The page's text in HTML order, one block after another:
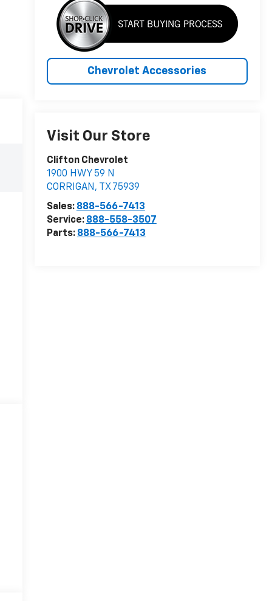
Chevrolet Accessories
Visit Our Store
Clifton Chevrolet
1900 HWY 59 N
CORRIGAN , TX 75939
Sales: 888-566-7413
Service: 888-558-3507
Parts: 888-566-7413